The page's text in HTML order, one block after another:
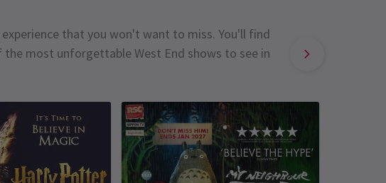
that you won't want to miss. You'll find
most unforgettable West End shows to see in